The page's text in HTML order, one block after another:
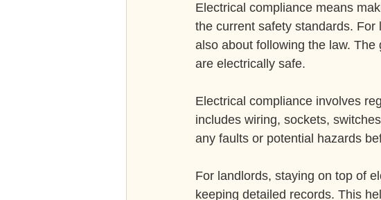
Electrical compliance means
the current safety standards.
also about following the law.
are electrically safe.
Electrical compliance involves
includes wiring, sockets,
any faults or potential hazards
For landlords, staying on top of
keeping detailed records. This